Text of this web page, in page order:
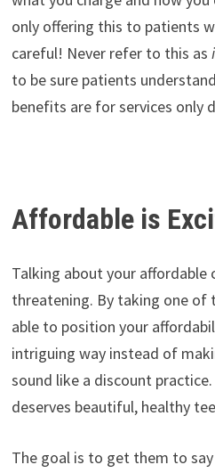
only offering this to patients
careful! Never refer to this as
to be sure patients
benefits are for services only
Affordable is
Talking about your affordable
threatening. By taking one of
able to position your
intriguing way instead of
sound like a discount
deserves beautiful, healthy
The goal is to get them to